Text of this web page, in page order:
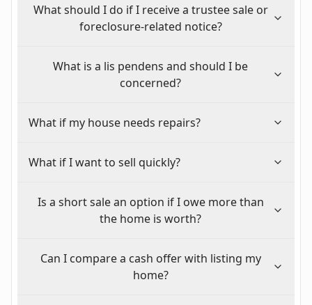
What should I do if I receive a trustee sale or
foreclosure-related notice?
What is a lis pendens and should I be
concerned?
What if my house needs repairs?
What if I want to sell quickly?
Is a short sale an option if I owe more than
the home is worth?
Can I compare a cash offer with listing my
home?